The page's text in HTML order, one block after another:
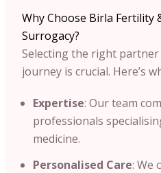
Why Choose Birla Fertility
Surrogacy?
Selecting the right
journey is crucial. Here’s
Expertise: Our team
professionals
medicine.​
Personalised Care: We